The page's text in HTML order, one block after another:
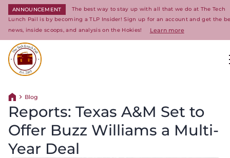
ANNOUNCEMENT
The best way to stay up with all that we do at The Tech
Lunch Pail is by becoming a TLP Insider! Sign up for an account and get the
news, inside scoops, and analysis on the Hokies!
Learn more
Return home
Blog
Reports: Texas A&M Set to
Offer Buzz Williams a Multi-
Year Deal